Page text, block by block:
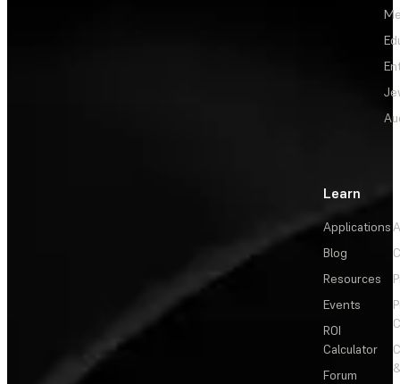
Learn
Applications
Blog
Resources
Events
ROI
Calculator
Forum